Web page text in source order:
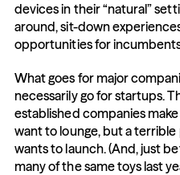
devices in their “natural”
around, sit-down
opportunities for
What goes for major
necessarily go for startups.
established companies
want to lounge, but a
wants to launch. (And, just
many of the same toys last